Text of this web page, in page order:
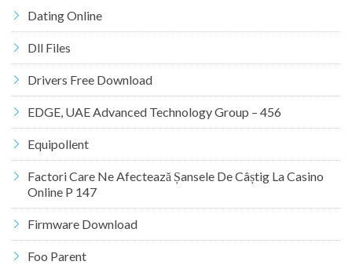
Dating Online
Dll Files
Drivers Free Download
EDGE, UAE Advanced Technology Group – 456
Equipollent
Factori Care Ne Afectează Șansele De Câștig La Casino
Online P 147
Firmware Download
Foo Parent